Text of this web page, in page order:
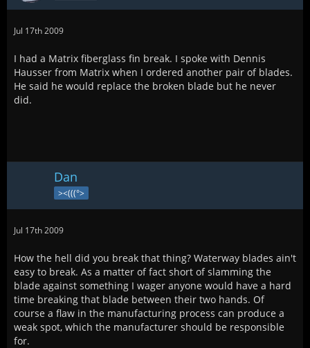
Jul 17th 2009
I had a Matrix fiberglass fin break. I spoke with Dennis
Hausser from Matrix when I ordered another pair of blades.
He said he would replace the broken blade but he never
did.
Dan
><(((°>
Jul 17th 2009
How the hell did you break that thing? Waterway blades ain't
easy to break. As a matter of fact short of slamming the
blade against something I wager anyone would have a hard
time breaking that blade between their two hands. Of
course a flaw in the manufacturing process can produce a
weak spot, which the manufacturer should be responsible
for.